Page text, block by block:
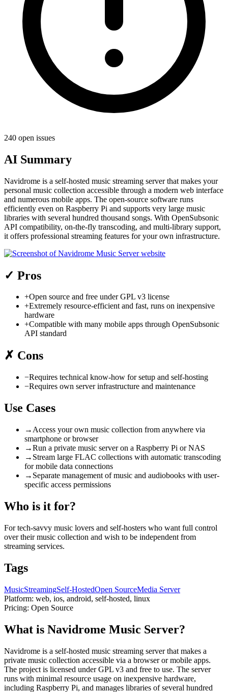
240 open issues
AI Summary
Navidrome is a self-hosted music streaming server that makes your
personal music collection accessible through a modern web interface
and numerous mobile apps. The open-source software runs
efficiently even on Raspberry Pi and supports very large music
libraries with several hundred thousand songs. With OpenSubsonic
API compatibility, on-the-fly transcoding, and multi-library support,
it offers professional streaming features for your own infrastructure.
✓ Pros
+Open source and free under GPL v3 license
+Extremely resource-efficient and fast, runs on inexpensive
hardware
+Compatible with many mobile apps through OpenSubsonic
API standard
✗ Cons
−Requires technical know-how for setup and self-hosting
−Requires own server infrastructure and maintenance
Use Cases
→ Access your own music collection from anywhere via
smartphone or browser
→Run a private music server on a Raspberry Pi or NAS
→ Stream large FLAC collections with automatic transcoding
for mobile data connections
→ Separate management of music and audiobooks with user-
specific access permissions
Who is it for?
For tech-savvy music lovers and self-hosters who want full control
over their music collection and wish to be independent from
streaming services.
Tags
MusicStreamingSelf-HostedOpen SourceMedia Server
Platform: web, ios, android, self-hosted, linux
Pricing: Open Source
What is Navidrome Music Server?
Navidrome is a self-hosted music streaming server that makes a
private music collection accessible via a browser or mobile apps.
The project is licensed under GPL v3 and free to use. The server
runs with minimal resource usage on inexpensive hardware,
including Raspberry Pi, and manages libraries of several hundred